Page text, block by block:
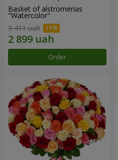
Basket of alstromerias
"Watercolor"
3 411 uah
Order